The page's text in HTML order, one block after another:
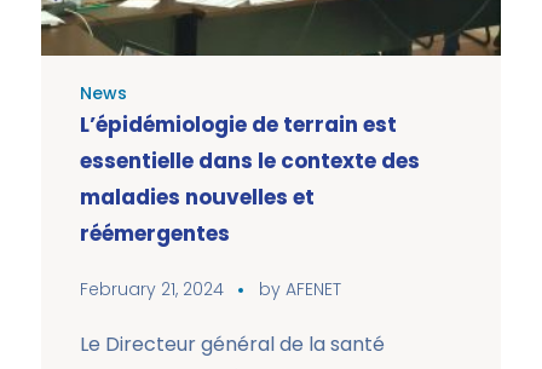
News
L’épidémiologie de terrain est
essentielle dans le contexte des
maladies nouvelles et
réémergentes
February 21, 2024 by AFENET
Le Directeur général de la santé